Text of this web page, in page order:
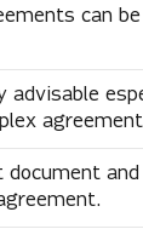
can
advisable
document